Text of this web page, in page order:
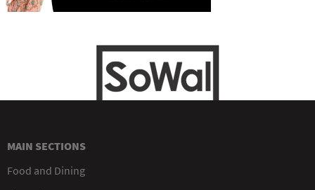
MAIN SECTIONS
Food and Dining